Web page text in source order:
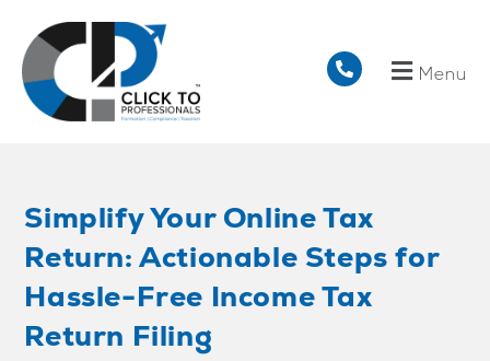
Menu
Simplify Your Online Tax
Return: Actionable Steps for
Hassle-Free Income Tax
Return Filing